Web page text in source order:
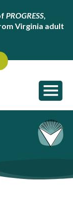
PROGRESS,
Virginia adult